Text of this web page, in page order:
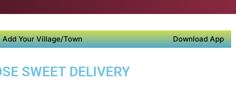
Add Your Village/Town Download App
SWEET DELIVERY